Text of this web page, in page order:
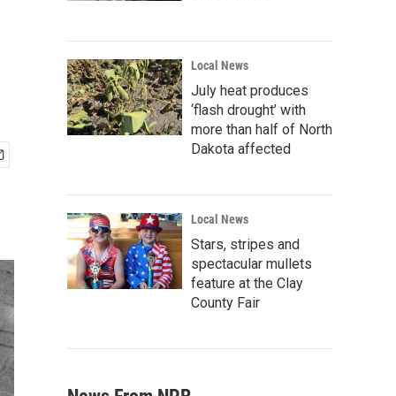
Local News
July heat produces
‘flash drought’ with
more than half of North
Dakota affected
Local News
Stars, stripes and
spectacular mullets
feature at the Clay
County Fair